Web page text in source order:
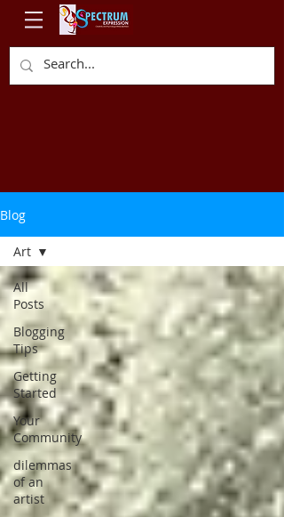
Blog
All
Posts
Blogging
Tips
Getting
Started
Your
Community
dilemmas
of an
artist
Art